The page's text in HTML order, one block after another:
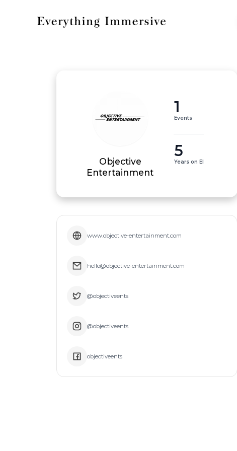
Objective
Entertainment
1
Events
5
Years on EI
www.objective-entertainment.com
hello@objective-entertainment.com
@objectiveents
@objectiveents
objectiveents